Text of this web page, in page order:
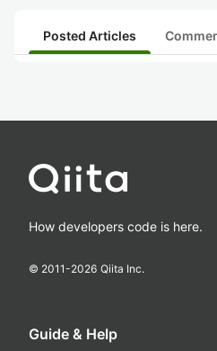
Posted Articles
How developers code is here.
© 2011-2026 Qiita Inc.
Guide & Help